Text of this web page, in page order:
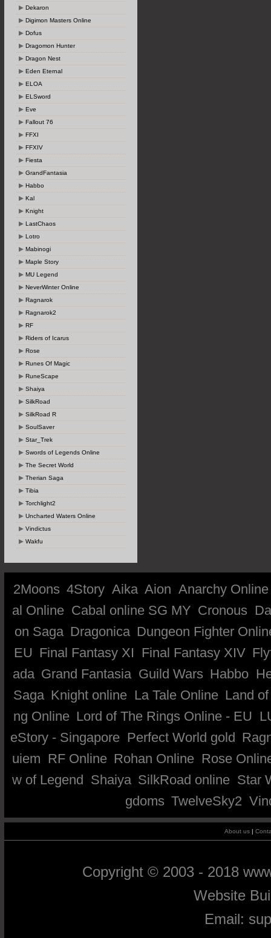
Dekaron
Digimon Masters Online
Dofus
Dragomon Hunter
Dragon Nest
Eden Eternal
ELOA
ELSword
Eve
Fallout 76
FFXI
FFXIV
Fiesta
GrandFantasia
Habbo
Kal
Knight
LastChaos
Lotro
Mabinogi
Maple Story
MU Legend
NeverWinter Online
Ragnarok
Ragnarok2
RF
Riders of Icarus
Rose
Runes Of Magic
RuneScape
Shaiya
SilkRoad
SilkRoad R
SoulSaver
Star_Trek
Swords of Legends Online
The Secret World
Therian Saga
Tibia
Torchlight2
Uncharted Waters Online
Vindictus
Wakfu
2Moons 4Story Aika Aion Anarchy Online
al Online Cabal online SG MY Cronous
on Saga Dragonica Dungeon Fighter
EU Final Fantasy XI Final Fantasy XIV
ada Grand Fantasia Guild Wars Habbo
Saga Knight online La Tale Online Land
ng Online Lord of The Rings Online - EU
eStory - Singapore Perfect World gold
uiem RF Online Rohan Online Rose
w of Legend Shaiya SilkRoad online Star
gdoms TwelveSky2
About us |
Copyright © 2003 - 2018
Website
Email: